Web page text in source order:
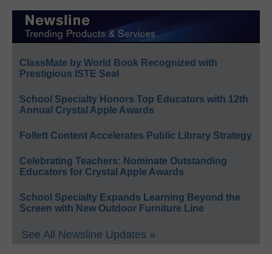
ClassMate by World Book Recognized with
Prestigious ISTE Seal
School Specialty Honors Top Educators with 12th
Annual Crystal Apple Awards
Follett Content Accelerates Public Library Strategy
Celebrating Teachers: Nominate Outstanding
Educators for Crystal Apple Awards
School Specialty Expands Learning Beyond the
Screen with New Outdoor Furniture Line
See All Newsline Updates »